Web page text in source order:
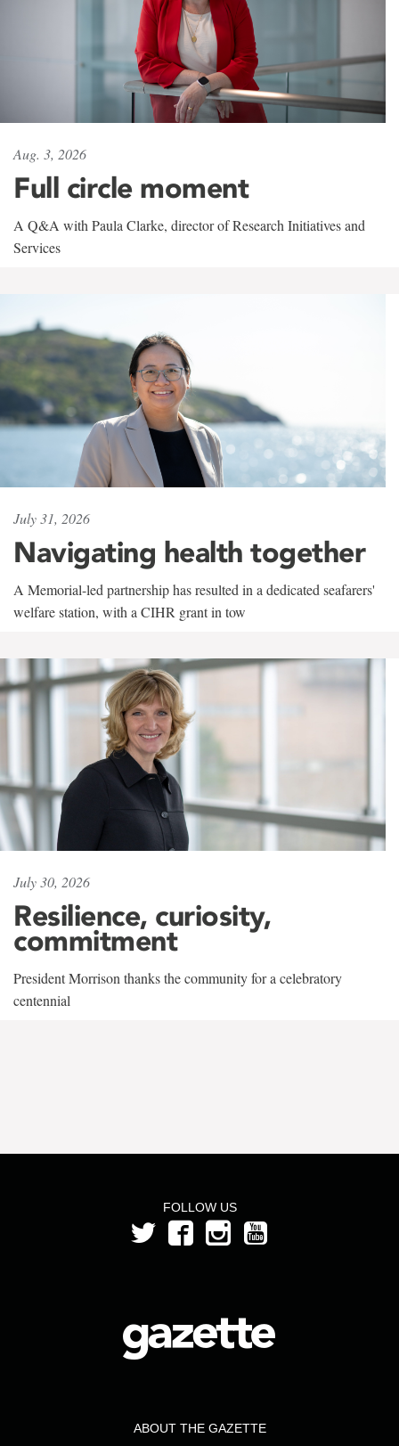
Aug. 3, 2026
Full circle moment
A Q&A with Paula Clarke, director of Research Initiatives and
Services
July 31, 2026
Navigating health together
A Memorial-led partnership has resulted in a dedicated seafarers'
welfare station, with a CIHR grant in tow
July 30, 2026
Resilience, curiosity,
commitment
President Morrison thanks the community for a celebratory
centennial
FOLLOW US
ABOUT THE GAZETTE